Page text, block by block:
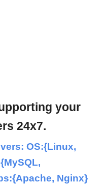
your
24x7.
OS:{Linux,
Nginx}